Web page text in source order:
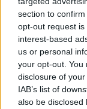
section to
opt-out request
interest-based
us or personal
your opt-out. You
disclosure of
IAB’s list of
also be disclosed
“I chose
folk-style
there, which
same way
song, you’re